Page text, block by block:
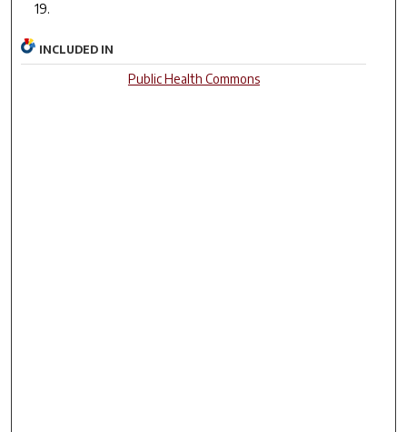
19.
INCLUDED IN
Public Health Commons